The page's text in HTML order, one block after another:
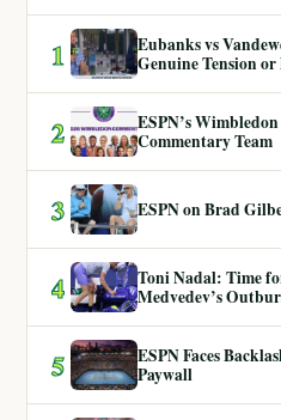
1
Eubanks vs
Genuine Tension
2
ESPN’s
Commentary Team
3 ESPN on Brad
4
Toni Nadal: Time
Medvedev’s
5
ESPN Faces
Paywall